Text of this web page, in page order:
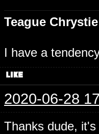
Teague Chrystie
I have a
2020-06-28
Thanks dude,